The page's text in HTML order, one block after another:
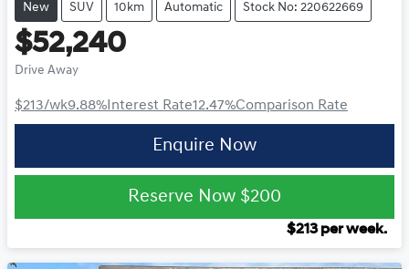
New SUV 10km Automatic Stock No: 220622669
$52,240
Drive Away
$213/wk9.88% Interest Rate12.47%Comparison Rate
Enquire Now
Reserve Now $200
$213per week.